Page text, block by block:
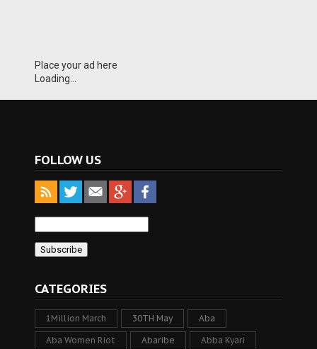
Place your ad here
Loading...
FOLLOW US
CATEGORIES
1Million March 30TH May Aba
Aba Women Riot Abaribe Abba Kyari